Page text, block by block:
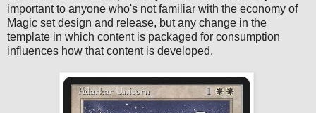
important to anyone who's not familiar with the economy of
Magic set design and release, but any change in the
template in which content is packaged for consumption
influences how that content is developed.